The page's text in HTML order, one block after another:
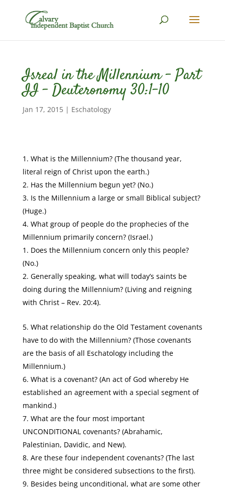
Isreal in the Millennium – Part
II – Deuteronomy 30:1-10
Jan 17, 2015| Eschatology
What is the Millennium? (The thousand year,
literal reign of Christ upon the earth.)
Has the Millennium begun yet? (No.)
Is the Millennium a large or small Biblical subject?
(Huge.)
What group of people do the prophecies of the
Millennium primarily concern? (Israel.)
Does the Millennium concern only this people?
(No.)
Generally speaking, what will today’s saints be
doing during the Millennium? (Living and reigning
with Christ – Rev. 20:4).
What relationship do the Old Testament covenants
have to do with the Millennium? (Those covenants
are the basis of all Eschatology including the
Millennium.)
What is a covenant? (An act of God whereby He
established an agreement with a special segment of
mankind.)
What are the four most important
UNCONDITIONAL covenants? (Abrahamic,
Palestinian, Davidic, and New).
Are these four independent covenants? (The last
three might be considered subsections to the first).
Besides being unconditional, what are some other